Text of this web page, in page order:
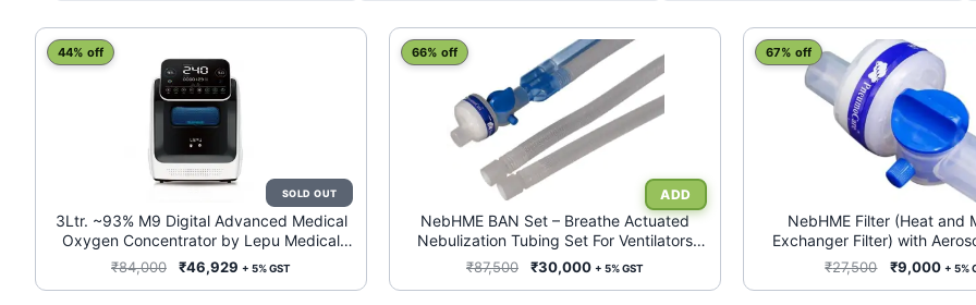
3Ltr. ~93% M9 Digital Advanced Medical
Oxygen Concentrator by Lepu Medical
(REF: M9) (Medical Grade Device)
44% off
₹84,000
Original
price
₹46,929 Current
price
+ 5% GST
NebHME BAN Set – Breathe Actuated
Nebulization Tubing Set For Ventilators
(Box of 25)
66% off
₹87,500
Original
price
₹30,000Current
price
+ 5% GST
NebHME Filter (Heat and
Exchanger Filter) with
Conduit for Ventilators
67% off
₹27,500
Original
price
₹9,000
price
+ 5%